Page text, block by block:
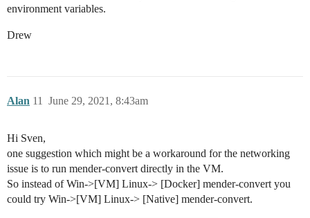
environment variables.
Drew
Alan June 29, 2021, 8:43am
11
Hi Sven,
one suggestion which might be a workaround for the networking
issue is to run mender-convert directly in the VM.
So instead of Win->[VM] Linux-> [Docker] mender-convert you
could try Win->[VM] Linux-> [Native] mender-convert.